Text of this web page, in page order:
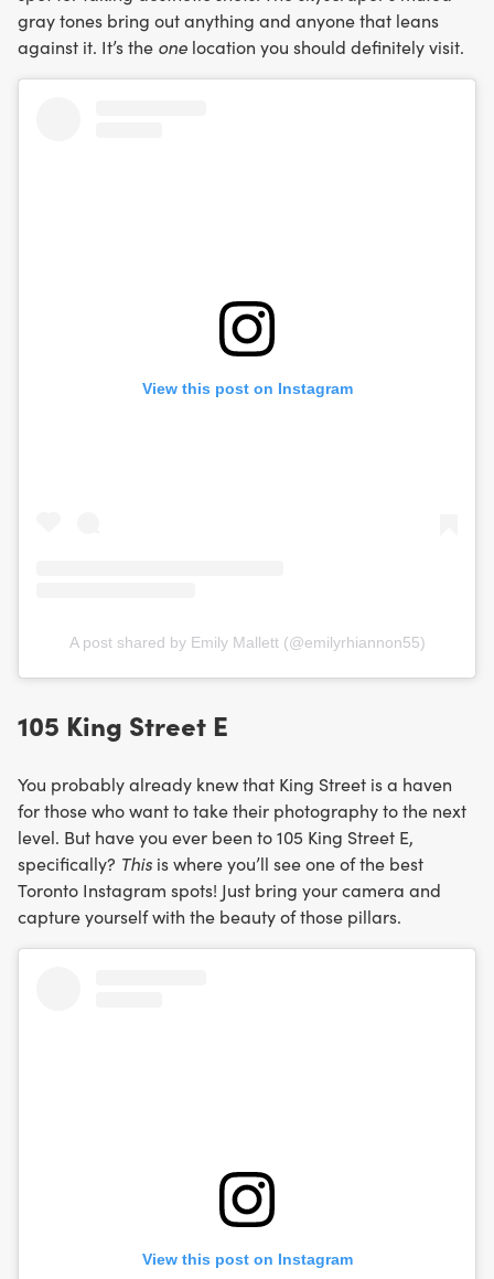
gray tones bring out anything and anyone that leans
against it. It’s the one location you should definitely visit.
View this post on Instagram
A post shared by Emily Mallett (@emilyrhiannon55)
105 King Street E
You probably already knew that King Street is a haven
for those who want to take their photography to the next
level. But have you ever been to 105 King Street E,
specifically? This is where you’ll see one of the best
Toronto Instagram spots! Just bring your camera and
capture yourself with the beauty of those pillars.
View this post on Instagram